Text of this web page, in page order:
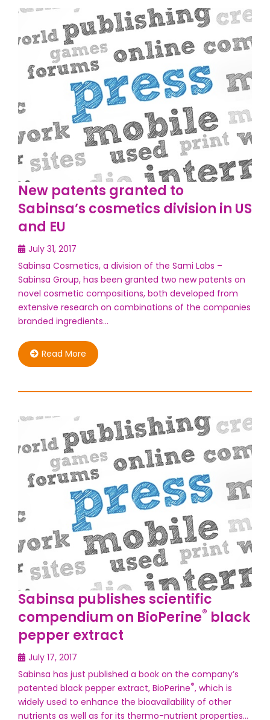
New patents granted to
Sabinsa’s cosmetics division in US
and EU
July 31, 2017
Sabinsa Cosmetics, a division of the Sami Labs –
Sabinsa Group, has been granted two new patents on
novel cosmetic compositions, both developed from
extensive research on combinations of the companies
branded ingredients…
Read More
Sabinsa publishes scientific
compendium on BioPerine® black
pepper extract
July 17, 2017
Sabinsa has just published a book on the company’s
patented black pepper extract, BioPerine®, which is
widely used to enhance the bioavailability of other
nutrients as well as for its thermo-nutrient properties…